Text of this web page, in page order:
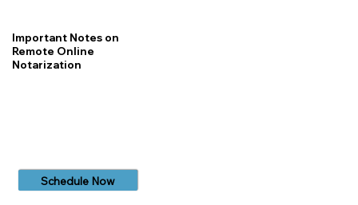
Important Notes on
Remote Online
Notarization
Schedule Now